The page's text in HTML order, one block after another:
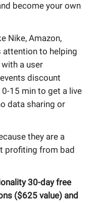
become your own
Nike, Amazon,
attention to helping
a user
discount
15 min to get a live
data sharing or
they are a
profiting from bad
30-day free
($625 value) and